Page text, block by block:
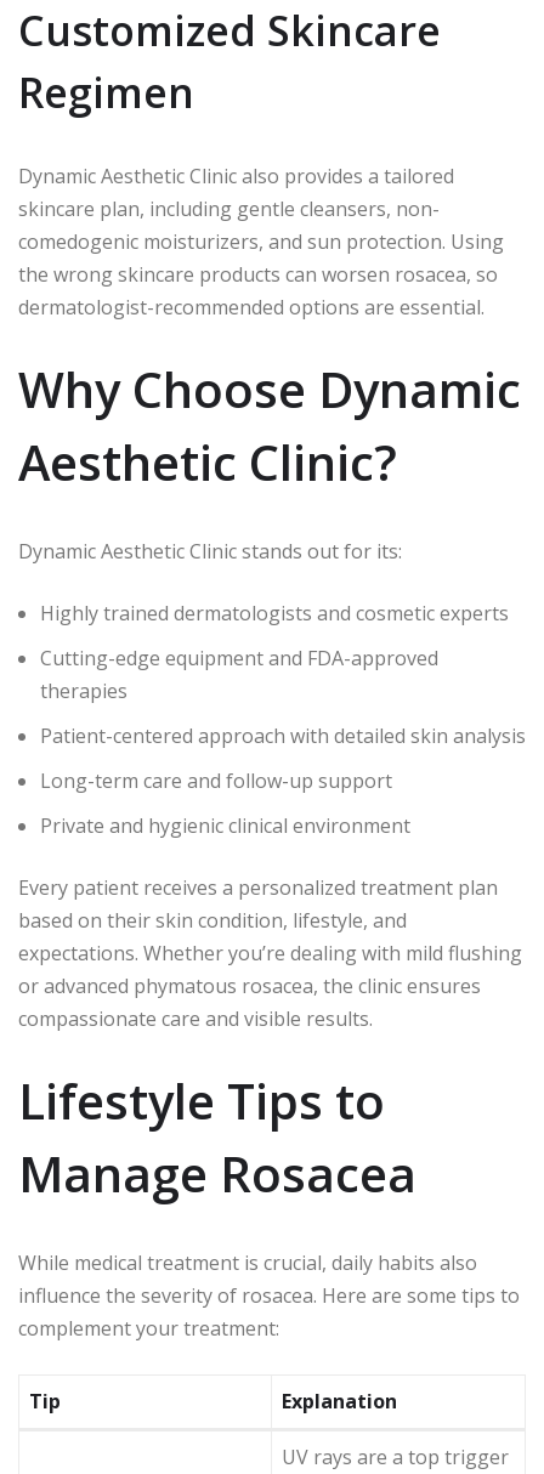
Customized Skincare
Regimen
Dynamic Aesthetic Clinic also provides a tailored
skincare plan, including gentle cleansers, non-
comedogenic moisturizers, and sun protection. Using
the wrong skincare products can worsen rosacea, so
dermatologist-recommended options are essential.
Why Choose Dynamic
Aesthetic Clinic?
Dynamic Aesthetic Clinic stands out for its:
Highly trained dermatologists and cosmetic experts
Cutting-edge equipment and FDA-approved
therapies
Patient-centered approach with detailed skin analysis
Long-term care and follow-up support
Private and hygienic clinical environment
Every patient receives a personalized treatment plan
based on their skin condition, lifestyle, and
expectations. Whether you’re dealing with mild flushing
or advanced phymatous rosacea, the clinic ensures
compassionate care and visible results.
Lifestyle Tips to
Manage Rosacea
While medical treatment is crucial, daily habits also
influence the severity of rosacea. Here are some tips to
complement your treatment:
Tip Explanation
UV rays are a top trigger